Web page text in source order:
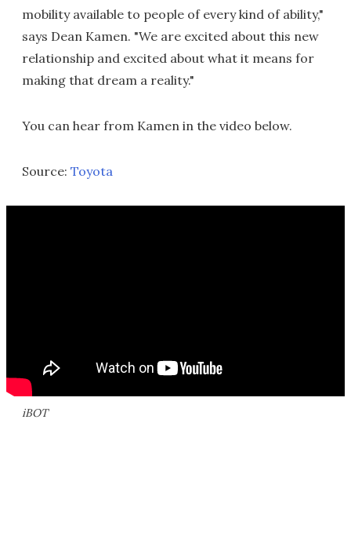
mobility available to people of every kind of ability,"
says Dean Kamen. "We are excited about this new
relationship and excited about what it means for
making that dream a reality."
You can hear from Kamen in the video below.
Source: Toyota
iBOT